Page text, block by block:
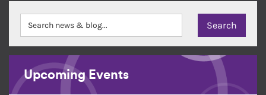
Upcoming Events